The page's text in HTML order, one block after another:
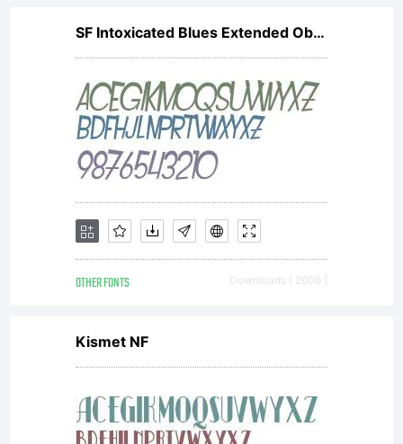
SF Intoxicated Blues Extended Oblique V2
OTHER FONTS Downloads [ 2606 ]
Kismet NF